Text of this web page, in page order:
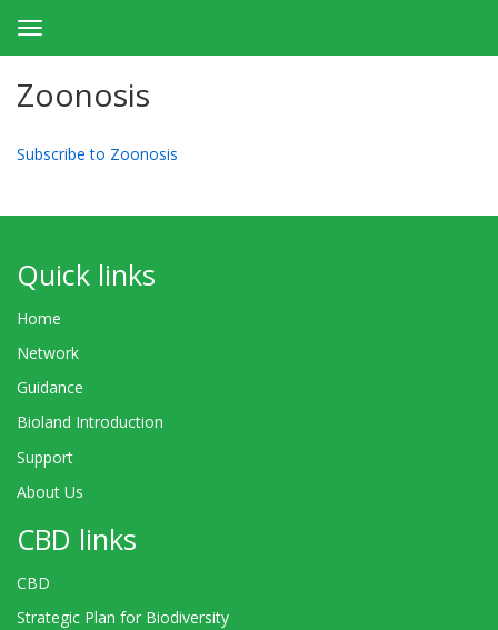
Toggle
navigation
Zoonosis
Subscribe to Zoonosis
Quick links
Home
Network
Guidance
Bioland Introduction
Support
About Us
CBD links
CBD
Strategic Plan for Biodiversity